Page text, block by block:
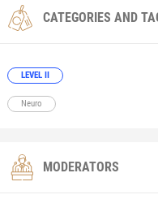
CATEGORIES AND
LEVEL II
Neuro
MODERATORS